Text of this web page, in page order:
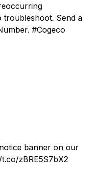
troubleshoot. Send a
#Cogeco
banner on our
zBRE5S7bX2